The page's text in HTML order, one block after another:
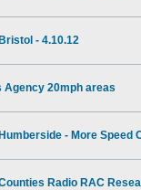
- 4.10.12
Agency 20mph areas
- More Speed
Radio RAC